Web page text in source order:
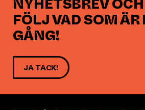
NYHETSBREV OCH
FÖLJ VAD SOM ÄR
GÅNG!
JA TACK!